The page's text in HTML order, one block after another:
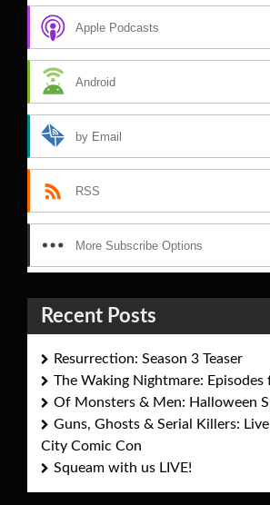
Apple Podcasts
Android
by Email
RSS
More Subscribe Options
Recent Posts
Resurrection: Season 3 Teaser
The Waking Nightmare:
Of Monsters & Men: Halloween
Guns, Ghosts & Serial Killers:
City Comic Con
Squeam with us LIVE!